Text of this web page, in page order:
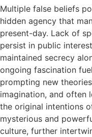
Multiple false beliefs
hidden agency that
present-day. Lack of
persist in public
maintained secrecy
ongoing fascination
prompting new
imagination, and often
the original intentions
mysterious and
culture, further